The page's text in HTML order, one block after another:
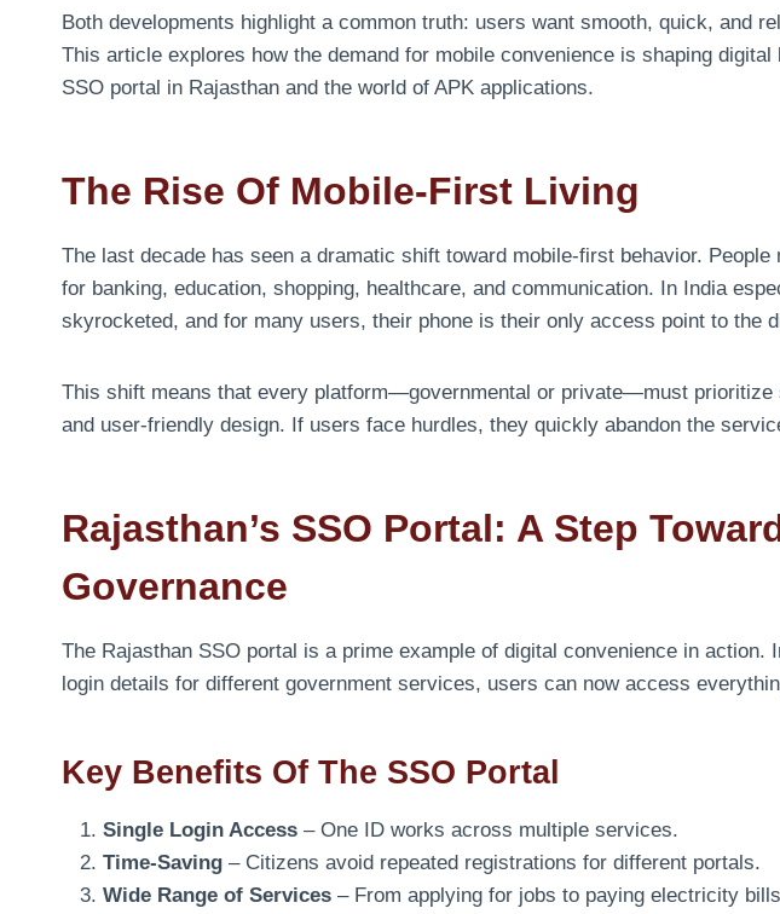
Both developments highlight a common truth: users want smooth, quick, and
This article explores how the demand for mobile convenience is shaping
SSO portal in Rajasthan and the world of APK applications.
The Rise Of Mobile-First Living
The last decade has seen a dramatic shift toward mobile-first behavior. People
for banking, education, shopping, healthcare, and communication. In India
skyrocketed, and for many users, their phone is their only access point to the
This shift means that every platform—governmental or private—must prioritize
and user-friendly design. If users face hurdles, they quickly abandon the
Rajasthan’s SSO Portal: A Step
Governance
The Rajasthan SSO portal is a prime example of digital convenience in action.
login details for different government services, users can now access
Key Benefits Of The SSO Portal
Single Login Access – One ID works across multiple services.
Time-Saving – Citizens avoid repeated registrations for different portals.
Wide Range of Services – From applying for jobs to paying electricity